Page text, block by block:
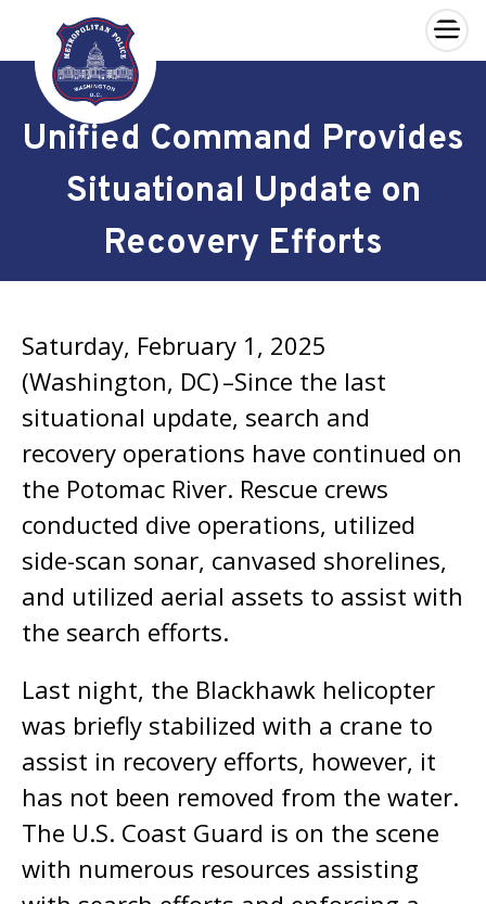
Skip to main content
×
Unified Command Provides
Situational Update on
Recovery Efforts
Saturday, February 1, 2025
(Washington, DC) –Since the last
situational update, search and
recovery operations have continued on
the Potomac River. Rescue crews
conducted dive operations, utilized
side-scan sonar, canvased shorelines,
and utilized aerial assets to assist with
the search efforts.
Last night, the Blackhawk helicopter
was briefly stabilized with a crane to
assist in recovery efforts, however, it
has not been removed from the water.
The U.S. Coast Guard is on the scene
with numerous resources assisting